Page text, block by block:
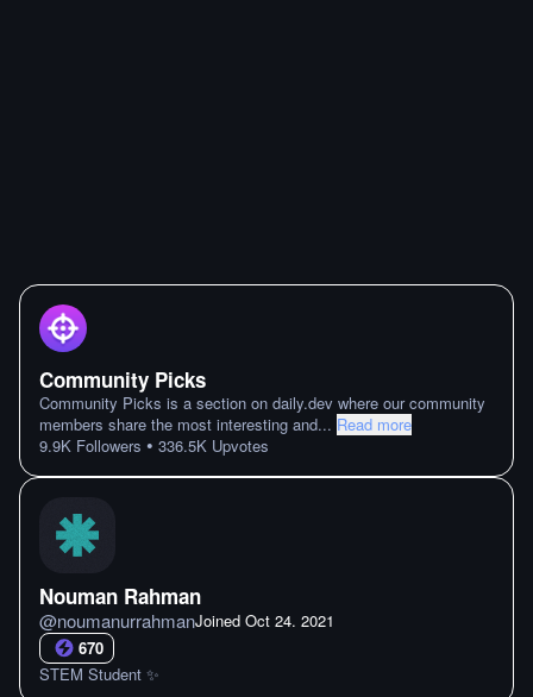
Community Picks
Community Picks is a section on daily.dev where our community
members share the most interesting and... Read more
9.9K Followers • 336.5K Upvotes
Nouman Rahman
@noumanurrahmanJoined Oct 24. 2021
670
STEM Student ✨